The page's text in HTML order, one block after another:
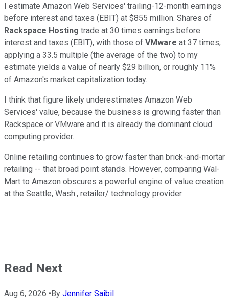
I estimate Amazon Web Services' trailing-12-month earnings
before interest and taxes (EBIT) at $855 million. Shares of
Rackspace Hosting trade at 30 times earnings before
interest and taxes (EBIT), with those of VMware at 37 times;
applying a 33.5 multiple (the average of the two) to my
estimate yields a value of nearly $29 billion, or roughly 11%
of Amazon's market capitalization today.
I think that figure likely underestimates Amazon Web
Services' value, because the business is growing faster than
Rackspace or VMware and it is already the dominant cloud
computing provider.
Online retailing continues to grow faster than brick-and-mortar
retailing -- that broad point stands. However, comparing Wal-
Mart to Amazon obscures a powerful engine of value creation
at the Seattle, Wash., retailer/ technology provider.
Read Next
Aug 6, 2026 •By Jennifer Saibil